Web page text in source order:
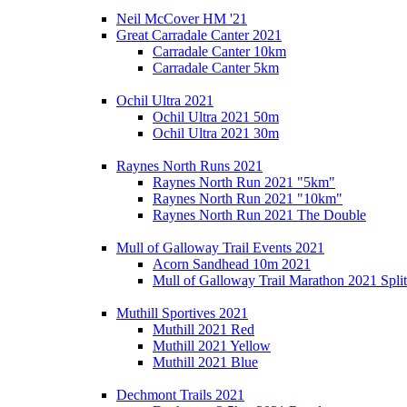
Neil McCover HM '21
Great Carradale Canter 2021
Carradale Canter 10km
Carradale Canter 5km
Ochil Ultra 2021
Ochil Ultra 2021 50m
Ochil Ultra 2021 30m
Raynes North Runs 2021
Raynes North Run 2021 "5km"
Raynes North Run 2021 "10km"
Raynes North Run 2021 The Double
Mull of Galloway Trail Events 2021
Acorn Sandhead 10m 2021
Mull of Galloway Trail Marathon 2021
Muthill Sportives 2021
Muthill 2021 Red
Muthill 2021 Yellow
Muthill 2021 Blue
Dechmont Trails 2021